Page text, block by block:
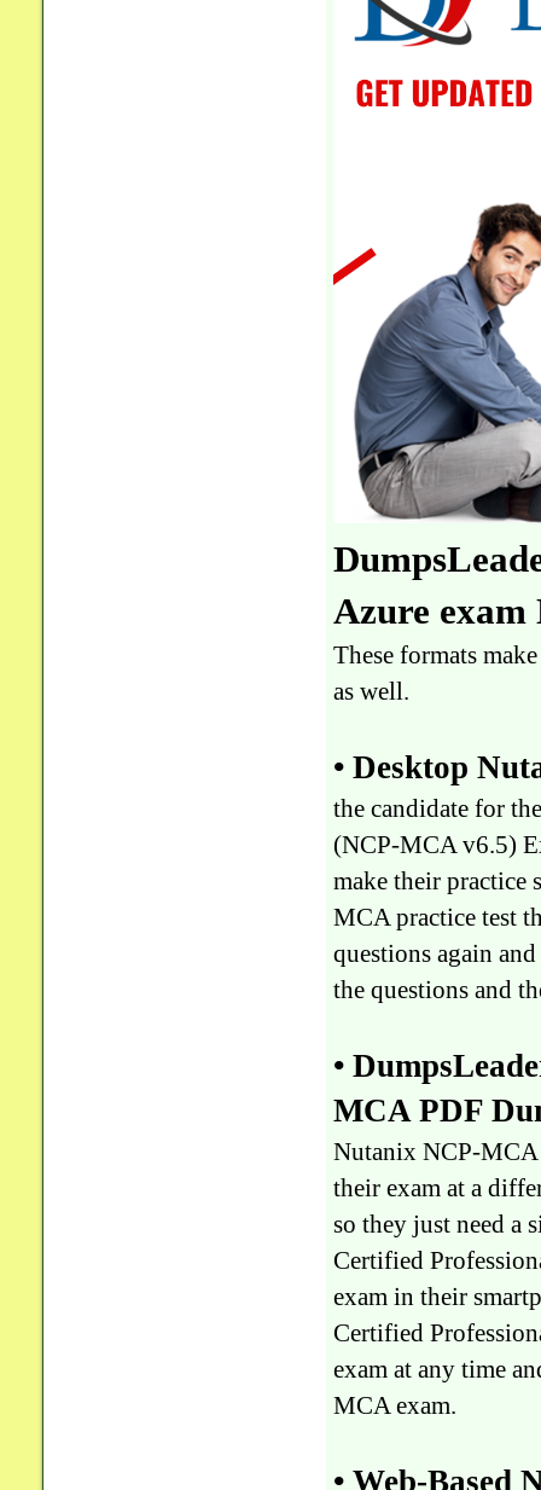
Azure exam
These formats
as well.
• Desktop
the candidate for
(NCP-MCA v6.5)
make their practice
MCA practice test
questions again
the questions and
•
MCA PDF
Nutanix NCP-MCA
their exam at a
so they just need
Certified
exam in their
Certified
exam at any time
MCA exam.
• Web-Based